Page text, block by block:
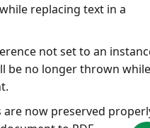
replacing text in a
not set to an
be no longer thrown while
are now preserved